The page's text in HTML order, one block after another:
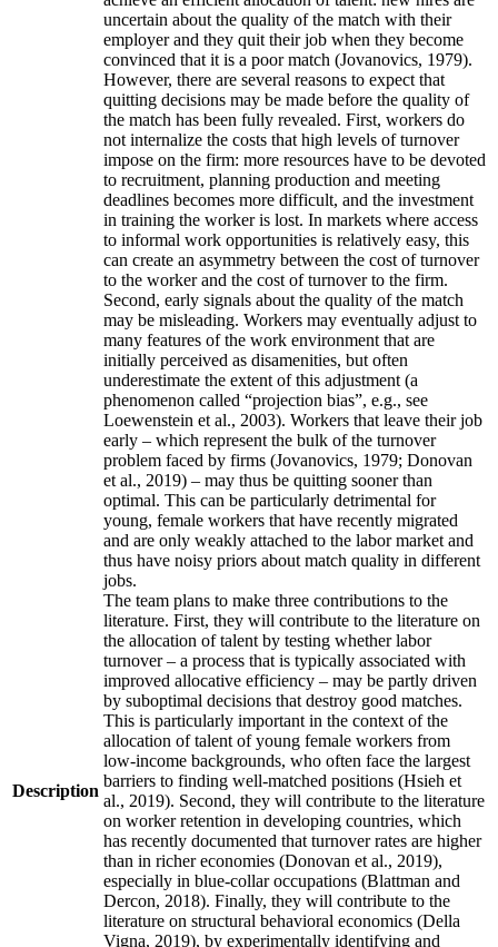
Description
uncertain about the quality of the match with their
employer and they quit their job when they become
convinced that it is a poor match (Jovanovics, 1979).
However, there are several reasons to expect that
quitting decisions may be made before the quality of
the match has been fully revealed. First, workers do
not internalize the costs that high levels of turnover
impose on the firm: more resources have to be devoted
to recruitment, planning production and meeting
deadlines becomes more difficult, and the investment
in training the worker is lost. In markets where access
to informal work opportunities is relatively easy, this
can create an asymmetry between the cost of turnover
to the worker and the cost of turnover to the firm.
Second, early signals about the quality of the match
may be misleading. Workers may eventually adjust to
many features of the work environment that are
initially perceived as disamenities, but often
underestimate the extent of this adjustment (a
phenomenon called “projection bias”, e.g., see
Loewenstein et al., 2003). Workers that leave their job
early – which represent the bulk of the turnover
problem faced by firms (Jovanovics, 1979; Donovan
et al., 2019) – may thus be quitting sooner than
optimal. This can be particularly detrimental for
young, female workers that have recently migrated
and are only weakly attached to the labor market and
thus have noisy priors about match quality in different
jobs.
The team plans to make three contributions to the
literature. First, they will contribute to the literature on
the allocation of talent by testing whether labor
turnover – a process that is typically associated with
improved allocative efficiency – may be partly driven
by suboptimal decisions that destroy good matches.
This is particularly important in the context of the
allocation of talent of young female workers from
low-income backgrounds, who often face the largest
barriers to finding well-matched positions (Hsieh et
al., 2019). Second, they will contribute to the literature
on worker retention in developing countries, which
has recently documented that turnover rates are higher
than in richer economies (Donovan et al., 2019),
especially in blue-collar occupations (Blattman and
Dercon, 2018). Finally, they will contribute to the
literature on structural behavioral economics (Della
Vigna, 2019), by experimentally identifying and